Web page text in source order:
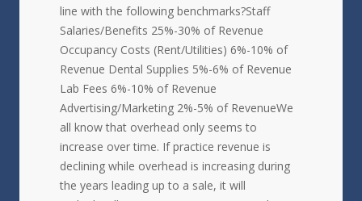
line with the following benchmarks?Staff
Salaries/Benefits 25%-30% of Revenue
Occupancy Costs (Rent/Utilities) 6%-10% of
Revenue Dental Supplies 5%-6% of Revenue
Lab Fees 6%-10% of Revenue
Advertising/Marketing 2%-5% of RevenueWe
all know that overhead only seems to
increase over time. If practice revenue is
declining while overhead is increasing during
the years leading up to a sale, it will